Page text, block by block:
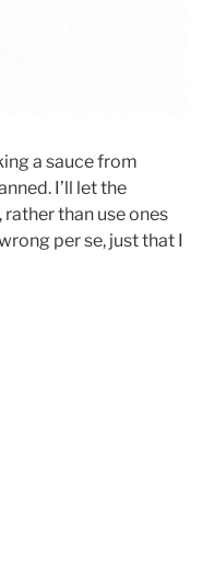
a sauce from
I’ll let the
than use ones
per se, just that I